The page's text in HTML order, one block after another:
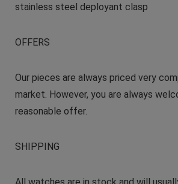
stainless steel deployant clasp
OFFERS
Our pieces are always priced very
market. However, you are always
reasonable offer.
SHIPPING
All watches are in stock and will